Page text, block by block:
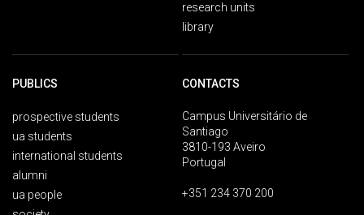
research units
library
PUBLICS
prospective students
ua students
international students
alumni
ua people
CONTACTS
Campus Universitário de
Santiago
3810-193 Aveiro
Portugal
+351 234 370 200